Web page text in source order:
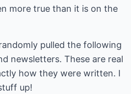
more true than it is on the
pulled the following
newsletters. These are real
how they were written. I
up!